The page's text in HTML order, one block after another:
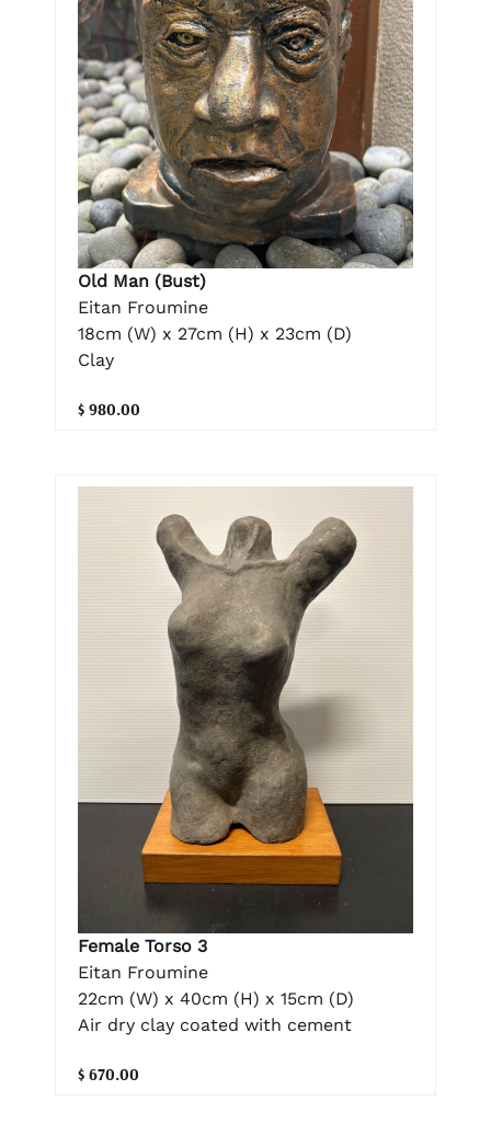
Old Man (Bust)
Eitan Froumine
18cm (W) x 27cm (H) x 23cm (D)
Clay
$ 980.00
Female Torso 3
Eitan Froumine
22cm (W) x 40cm (H) x 15cm (D)
Air dry clay coated with cement
$ 670.00